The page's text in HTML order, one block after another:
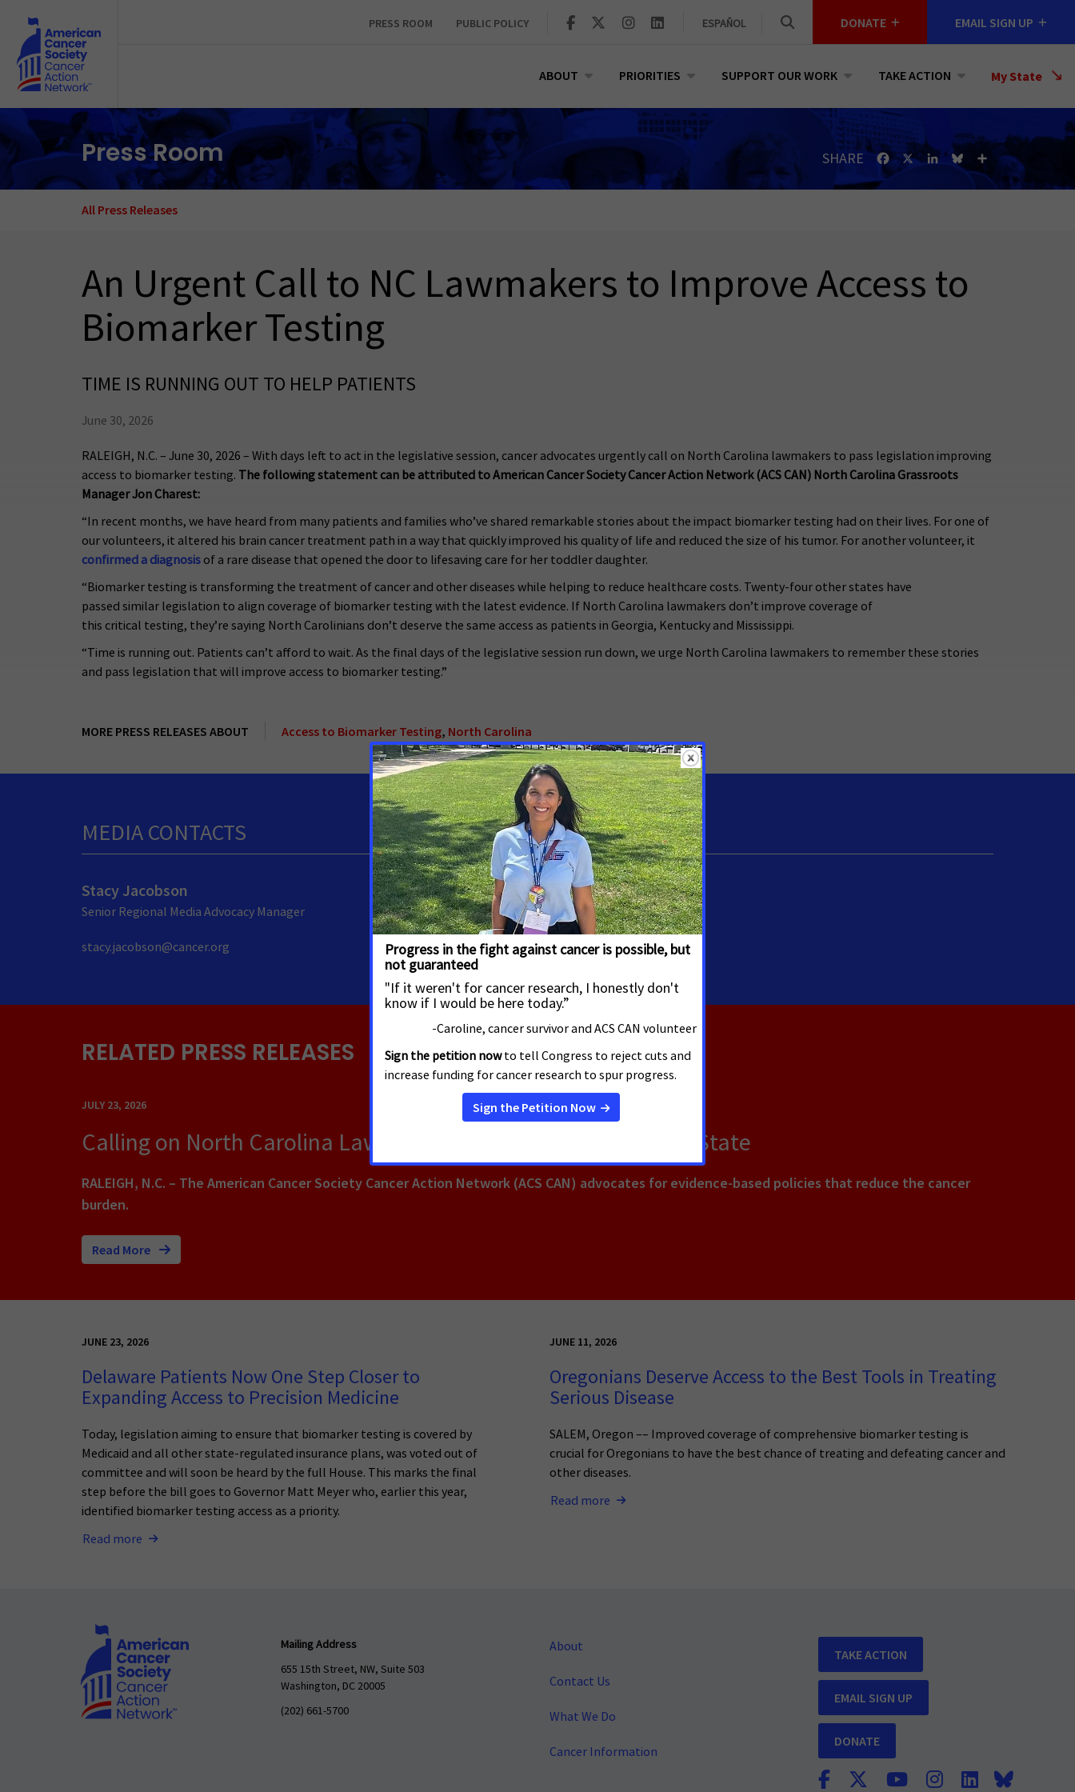
PRESS ROOM PUBLIC POLICY ESPAÑOL DONATE EMAIL SIGN UP
ABOUT PRIORITIES SUPPORT OUR WORK TAKE ACTION My State
Select
State
Press Room SHARE Facebook
X LinkedInBlueskyShare
All Press Releases
An Urgent Call to NC Lawmakers to Improve Access to
Biomarker Testing
TIME IS RUNNING OUT TO HELP PATIENTS
June 30, 2026
RALEIGH, N.C. – June 30, 2026 – With days left to act in the legislative session, cancer advocates urgently call on North Carolina lawmakers to pass legislation improving
access to biomarker testing. The following statement can be attributed to American Cancer Society Cancer Action Network (ACS CAN) North Carolina Grassroots
Manager Jon Charest:
“In recent months, we have heard from many patients and families who’ve shared remarkable stories about the impact biomarker testing had on their lives. For one of
our volunteers, it altered his brain cancer treatment path in a way that quickly improved his quality of life and reduced the size of his tumor. For another volunteer, it
confirmed a diagnosis of a rare disease that opened the door to lifesaving care for her toddler daughter.
“Biomarker testing is transforming the treatment of cancer and other diseases while helping to reduce healthcare costs. Twenty-four other states have
passed similar legislation to align coverage of biomarker testing with the latest evidence. If North Carolina lawmakers don’t improve coverage of
this critical testing, they’re saying North Carolinians don’t deserve the same access as patients in Georgia, Kentucky and Mississippi.
“Time is running out. Patients can’t afford to wait. As the final days of the legislative session run down, we urge North Carolina lawmakers to remember these stories
and pass legislation that will improve access to biomarker testing.”
MORE PRESS RELEASES ABOUT Access to Biomarker Testing, North Carolina
MEDIA CONTACTS
Stacy Jacobson
Senior Regional Media Advocacy Manager
stacy.jacobson@cancer.org
RELATED PRESS RELEASES
JULY 23, 2026
Calling on North Carolina Lawmakers to Help Patients Across State
RALEIGH, N.C. – The American Cancer Society Cancer Action Network (ACS CAN) advocates for evidence-based policies that reduce the cancer
burden.
Read More
JUNE 23, 2026
Delaware Patients Now One Step Closer to
Expanding Access to Precision Medicine
Today, legislation aiming to ensure that biomarker testing is covered by
Medicaid and all other state-regulated insurance plans, was voted out of
committee and will soon be heard by the full House. This marks the final
step before the bill goes to Governor Matt Meyer who, earlier this year,
identified biomarker testing access as a priority.
Read more
JUNE 11, 2026
Oregonians Deserve Access to the Best Tools in Treating
Serious Disease
SALEM, Oregon –– Improved coverage of comprehensive biomarker testing is
crucial for Oregonians to have the best chance of treating and defeating cancer and
other diseases.
Read more
Mailing Address
655 15th Street, NW, Suite 503
Washington, DC 20005
(202) 661-5700
About
Contact Us
What We Do
Cancer Information
TAKE ACTION
EMAIL SIGN UP
DONATE